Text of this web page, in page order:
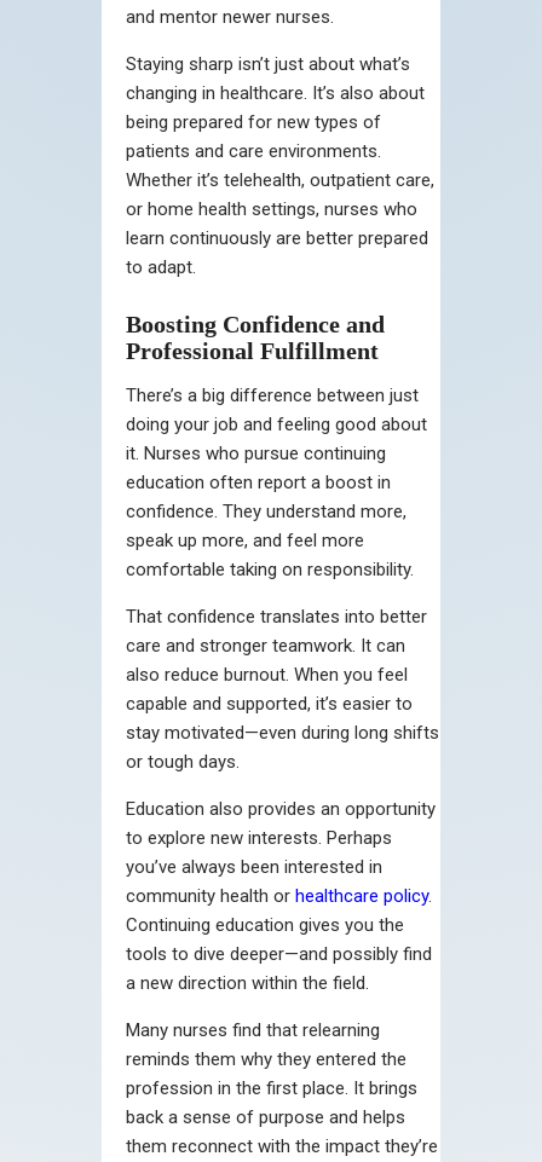
and mentor newer nurses.
Staying sharp isn’t just about what’s
changing in healthcare. It’s also about
being prepared for new types of
patients and care environments.
Whether it’s telehealth, outpatient care,
or home health settings, nurses who
learn continuously are better prepared
to adapt.
Boosting Confidence and
Professional Fulfillment
There’s a big difference between just
doing your job and feeling good about
it. Nurses who pursue continuing
education often report a boost in
confidence. They understand more,
speak up more, and feel more
comfortable taking on responsibility.
That confidence translates into better
care and stronger teamwork. It can
also reduce burnout. When you feel
capable and supported, it’s easier to
stay motivated—even during long shifts
or tough days.
Education also provides an opportunity
to explore new interests. Perhaps
you’ve always been interested in
community health or healthcare policy.
Continuing education gives you the
tools to dive deeper—and possibly find
a new direction within the field.
Many nurses find that relearning
reminds them why they entered the
profession in the first place. It brings
back a sense of purpose and helps
them reconnect with the impact they’re